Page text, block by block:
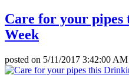
Care for your
Week
posted on 5/11/2017 3:42:00 AM